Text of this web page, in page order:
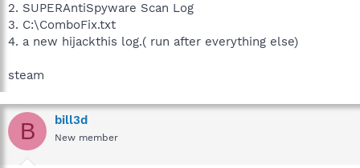
2. SUPERAntiSpyware Scan Log
3. C:\ComboFix.txt
4. a new hijackthis log.( run after everything else)
steam
B bill3d
New member